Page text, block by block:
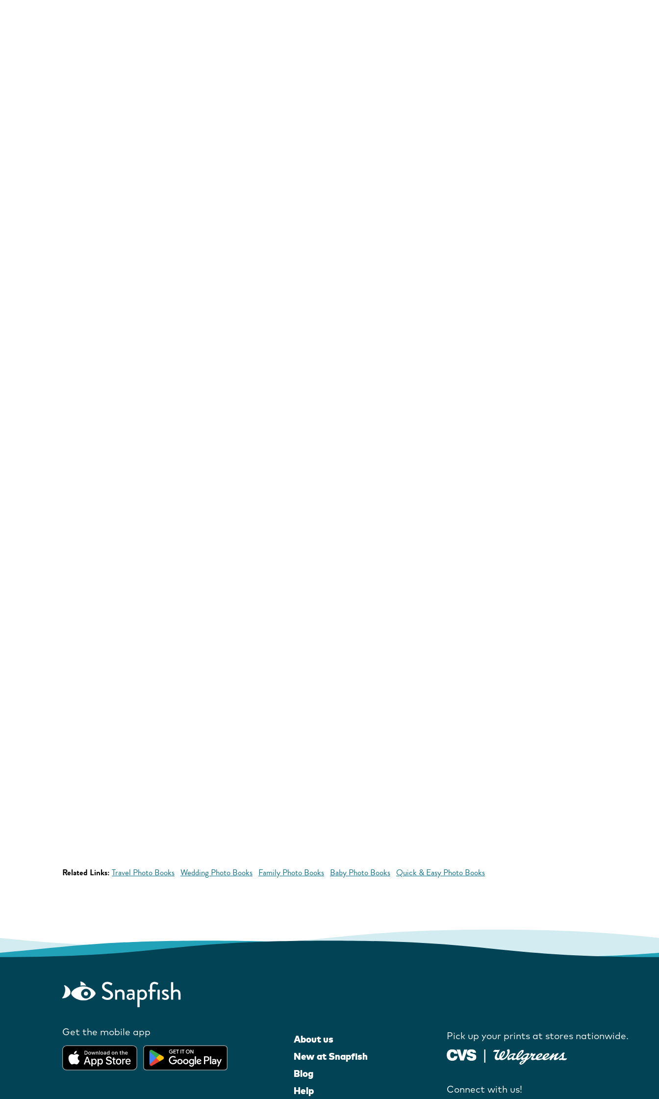
Related Links: Travel Photo Books Wedding Photo Books Family Photo Books Baby Photo Books Quick & Easy Photo Books
Get the mobile app
About us
New at Snapfish
Blog
Help
Pick up your prints at stores nationwide.
Connect with us!